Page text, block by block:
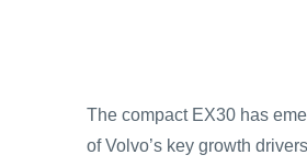
The compact EX30 has
of Volvo’s key growth